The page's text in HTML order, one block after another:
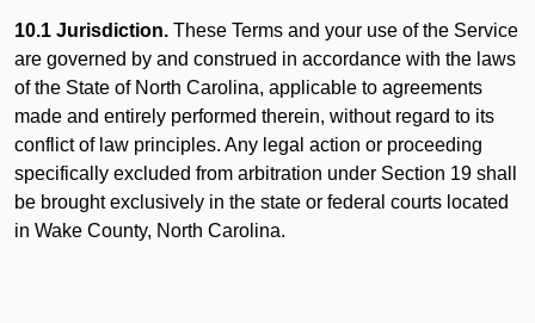
10.1 Jurisdiction. These Terms and your use of the Service
are governed by and construed in accordance with the laws
of the State of North Carolina, applicable to agreements
made and entirely performed therein, without regard to its
conflict of law principles. Any legal action or proceeding
specifically excluded from arbitration under Section 19 shall
be brought exclusively in the state or federal courts located
in Wake County, North Carolina.